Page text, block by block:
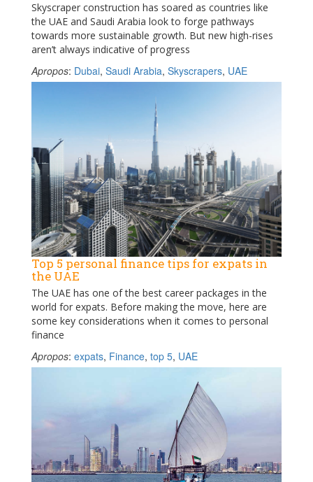
Skyscraper construction has soared as countries like
the UAE and Saudi Arabia look to forge pathways
towards more sustainable growth. But new high-rises
aren’t always indicative of progress
Apropos: Dubai, Saudi Arabia, Skyscrapers, UAE
Top 5 personal finance tips for expats in
the UAE
The UAE has one of the best career packages in the
world for expats. Before making the move, here are
some key considerations when it comes to personal
finance
Apropos: expats, Finance, top 5, UAE